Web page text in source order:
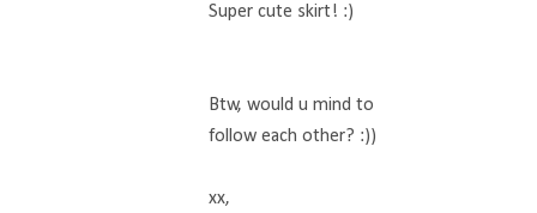
Super cute skirt! :)
Btw, would u mind to
follow each other? :))
xx,